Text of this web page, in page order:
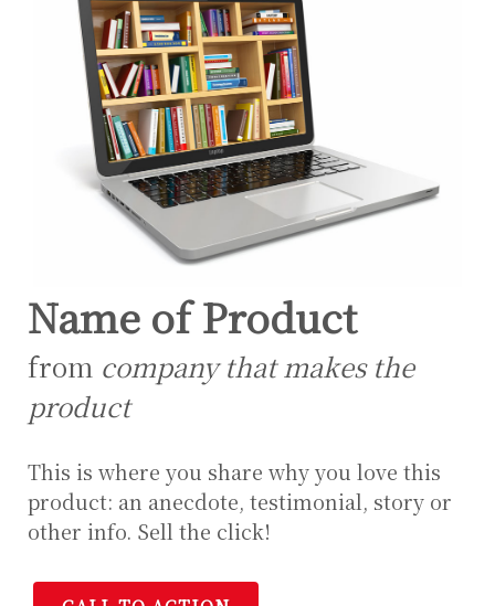
Name of Product
from company that makes the
product
This is where you share why you love this
product: an anecdote, testimonial, story or
other info. Sell the click!